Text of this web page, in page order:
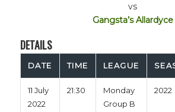
vs
Gangsta’s Allardyce
DETAILS
DATE TIME LEAGUE
11 July
2022
21:30
Monday
Group B
2022